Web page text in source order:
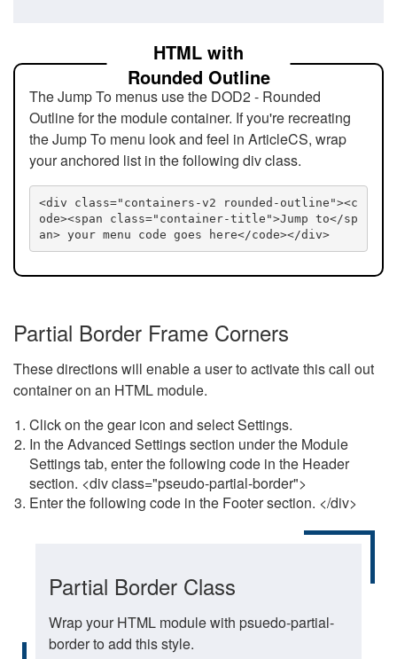
HTML with
Rounded Outline
The Jump To menus use the DOD2 - Rounded
Outline for the module container. If you're recreating
the Jump To menu look and feel in ArticleCS, wrap
your anchored list in the following div class.
<div class="containers-v2 rounded-outline"><c
ode><span class="container-title">Jump to</sp
an> your menu code goes here</code></div>
Partial Border Frame Corners
These directions will enable a user to activate this call out
container on an HTML module.
Click on the gear icon and select Settings.
In the Advanced Settings section under the Module
Settings tab, enter the following code in the Header
section. <div class="pseudo-partial-border">
Enter the following code in the Footer section. </div>
Partial Border Class
Wrap your HTML module with psuedo-partial-
border to add this style.